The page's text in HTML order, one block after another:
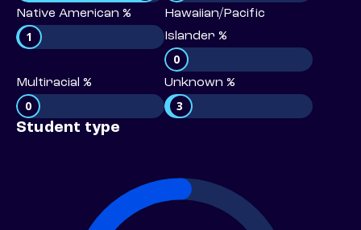
Native American %
1
Hawaiian/Pacific
Islander %
0
Multiracial %
0
Unknown %
3
Student type